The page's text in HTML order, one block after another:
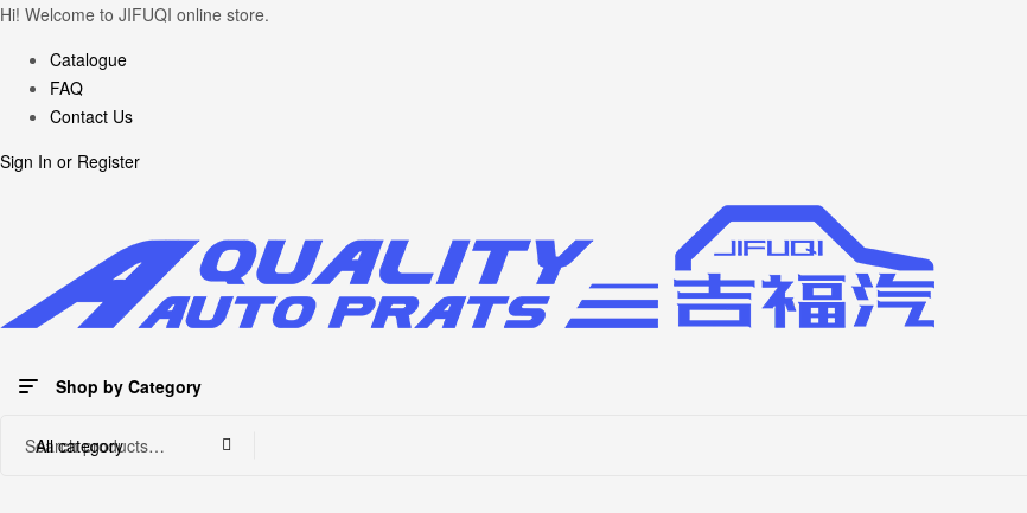
Hi! Welcome to JIFUQI online store.
Catalogue
FAQ
Contact Us
Sign In or Register
Shop by Category
All category